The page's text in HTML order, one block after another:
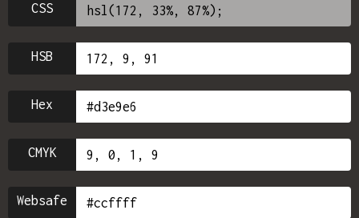
CSS
HSB
Hex
CMYK
Websafe